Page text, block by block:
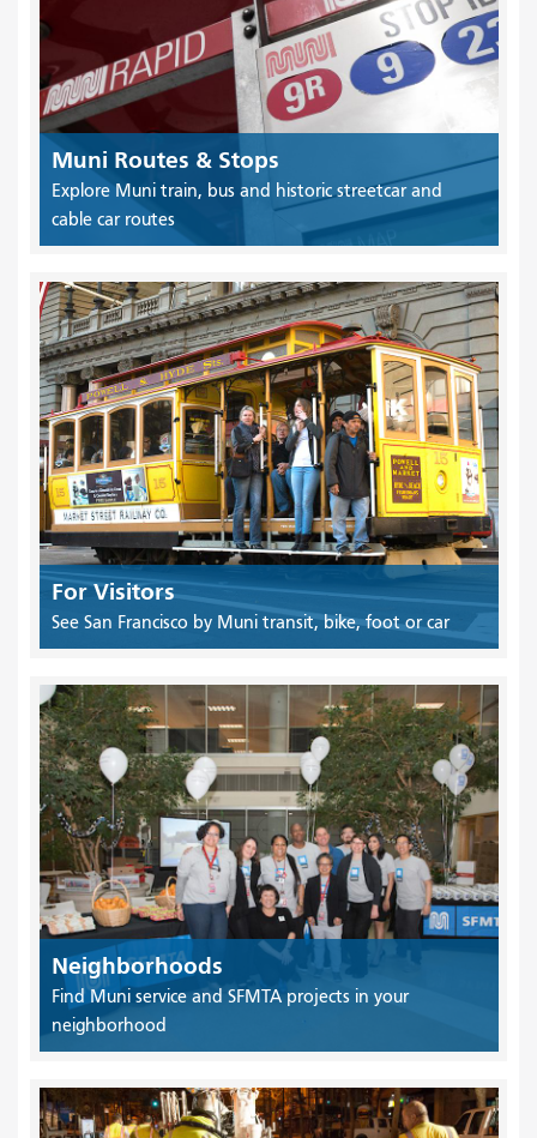
Muni Routes & Stops
Explore Muni train, bus and historic streetcar and
cable car routes
For Visitors
See San Francisco by Muni transit, bike, foot or car
Neighborhoods
Find Muni service and SFMTA projects in your
neighborhood